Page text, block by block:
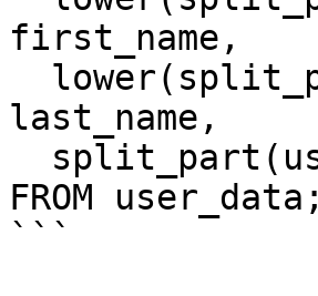
first_name,
last_name,
FROM user_data;
```